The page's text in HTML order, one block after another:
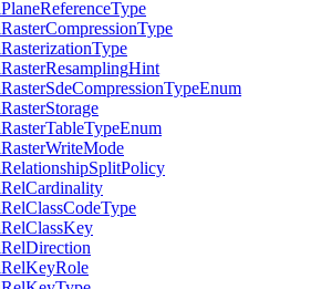
PlaneReferenceType
RasterCompressionType
RasterizationType
RasterResamplingHint
RasterSdeCompressionTypeEnum
RasterStorage
RasterTableTypeEnum
RasterWriteMode
RelationshipSplitPolicy
RelCardinality
RelClassCodeType
RelClassKey
RelDirection
RelKeyRole